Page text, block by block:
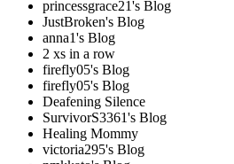
princessgrace21's Blog
JustBroken's Blog
anna1's Blog
2 xs in a row
firefly05's Blog
firefly05's Blog
Deafening Silence
SurvivorS3361's Blog
Healing Mommy
victoria295's Blog